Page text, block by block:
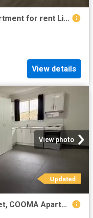
59 Lambie Street, COOMA Apartment for rent Listed by Veronica.
View details
View photo
Updated
Unique 1 BR 16/237 Sharp Street, COOMA Apartment for rent Lis.